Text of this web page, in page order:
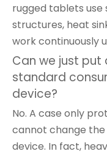
rugged tablets use
structures, heat
work continuously
Can we just
standard
device?
No. A case only
cannot change
device. In fact,